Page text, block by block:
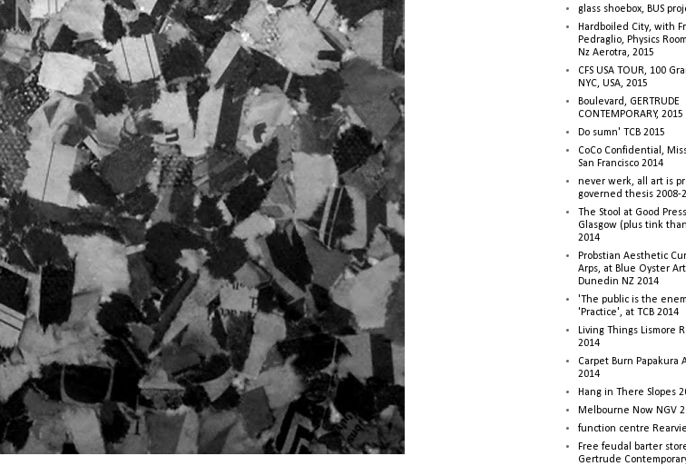
glass shoebox, BUS
Hardboiled City, with
Pedraglio, Physics
Nz Aerotra, 2015
CFS USA TOUR, 100
NYC, USA, 2015
Boulevard, GERTRUDE
CONTEMPORARY, 2015
Do sumn' TCB 2015
CoCo Confidential,
San Francisco 2014
never werk, all art is
governed thesis 2008-
The Stool at Good
Glasgow (plus tink
2014
Probstian Aesthetic
Arps, at Blue Oyster
Dunedin NZ 2014
'The public is the
'Practice', at TCB 2014
Living Things Lismore
2014
Carpet Burn Papakura
2014
Hang in There Slopes
Melbourne Now NGV
function centre
Free feudal barter
Gertrude